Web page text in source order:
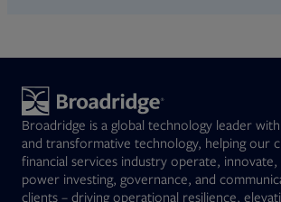
Broadridge is a global technology leader
and transformative technology, helping our
financial services industry operate,
power investing, governance, and
clients – driving operational resilience,